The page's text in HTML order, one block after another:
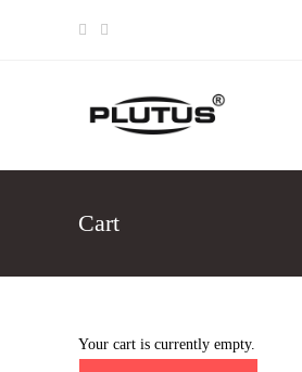
Cart
Your cart is currently empty.